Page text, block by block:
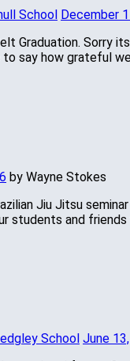
School December
Graduation.
say how grateful
by Wayne Stokes
Jiu Jitsu
students and
School June